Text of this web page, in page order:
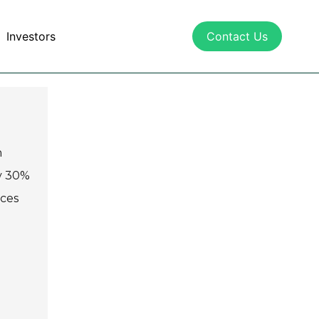
Investors Contact Us
30%